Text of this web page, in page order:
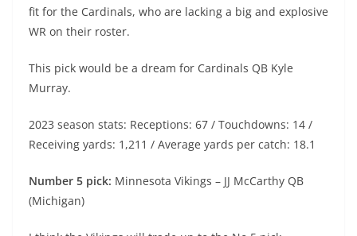
fit for the Cardinals, who are lacking a big and explosive
WR on their roster.
This pick would be a dream for Cardinals QB Kyle
Murray.
2023 season stats: Receptions: 67 / Touchdowns: 14 /
Receiving yards: 1,211 / Average yards per catch: 18.1
Number 5 pick: Minnesota Vikings – JJ McCarthy QB
(Michigan)